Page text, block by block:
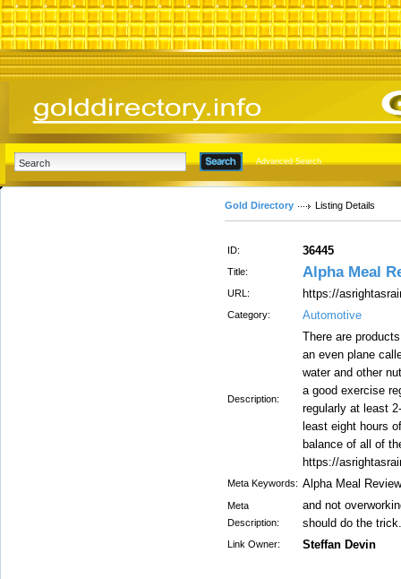
Advanced Search
Gold Directory Listing Details
ID: 36445
Title: Alpha Meal
URL: https://
Category: Automotive
Description:
There are
an even plane
water and other
a good exercise
regularly at least
least eight hours
balance of all of
https://
Meta Keywords: Alpha Meal Review
Meta
Description:
and not
should do the trick.
Link Owner: Steffan Devin